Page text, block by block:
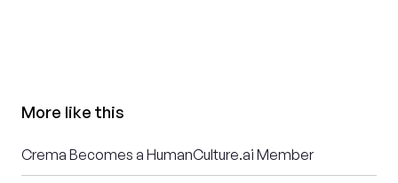
More like this
Crema Becomes a HumanCulture.ai Member